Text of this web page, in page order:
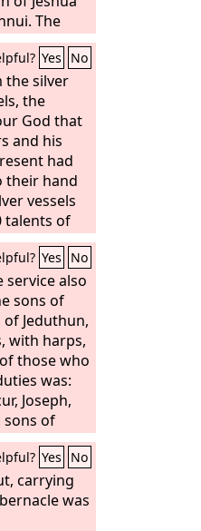
The
and
recorded.
Yes No
the silver
the
God that
and his
had
their hand
vessels
talents of
1,000
bright
And I said
Lord, and
silver and
to the
Guard
weigh
and the
within
of the
Yes No
service also
sons of
Jeduthun,
with harps,
those who
was:
Joseph,
sons of
of Asaph,
direction of
of
six,
Yes No
carrying
was